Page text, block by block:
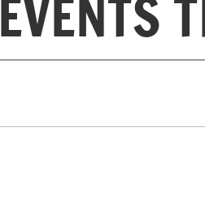
​EVENTS